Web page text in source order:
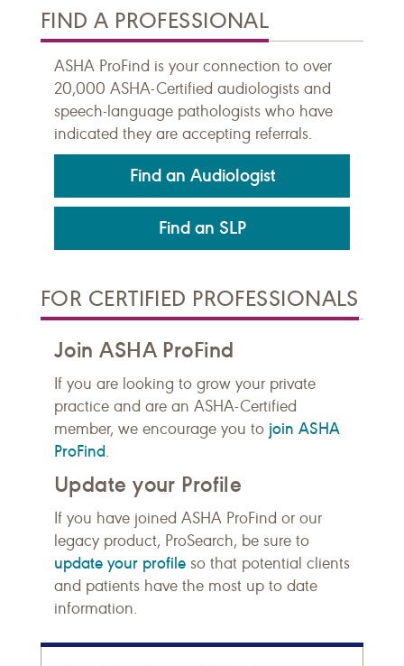
FIND A PROFESSIONAL
ASHA ProFind is your connection to over
20,000 ASHA-Certified audiologists and
speech-language pathologists who have
indicated they are accepting referrals.
Find an Audiologist
Find an SLP
FOR CERTIFIED PROFESSIONALS
Join ASHA ProFind
If you are looking to grow your private
practice and are an ASHA-Certified
member, we encourage you to join ASHA
ProFind.
Update your Profile
If you have joined ASHA ProFind or our
legacy product, ProSearch, be sure to
update your profile so that potential clients
and patients have the most up to date
information.